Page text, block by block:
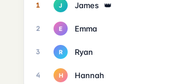
1 J James 👑
2 E Emma
3 R Ryan
4 H Hannah